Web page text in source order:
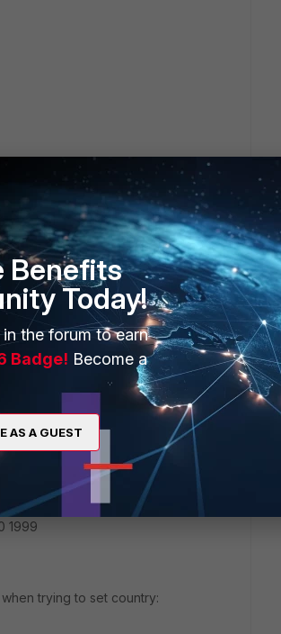
1999
trying to set country:
Benefits
Today!
the forum to earn
Badge! Become a
AS A GUEST